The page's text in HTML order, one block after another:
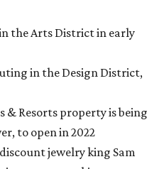
the Arts District in early
in the Design District,
Resorts property is being
to open in 2022
jewelry king Sam